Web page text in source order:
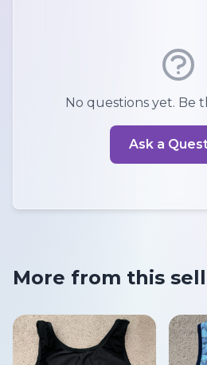
No questions yet. Be
Ask a
More from this